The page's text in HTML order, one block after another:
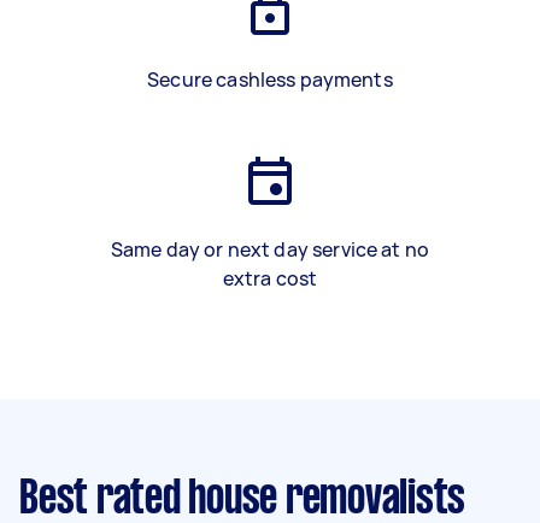
Secure cashless payments
Same day or next day service at no
extra cost
Best rated house removalists